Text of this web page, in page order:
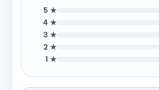
5 ★
4 ★
3 ★
2 ★
1 ★